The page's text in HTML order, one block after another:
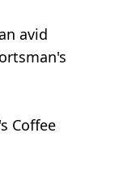
avid
Coffee